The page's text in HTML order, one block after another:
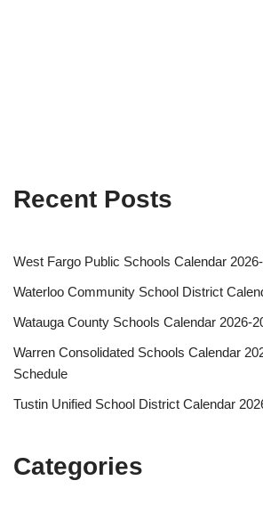
Recent Posts
West Fargo Public Schools Calendar
Waterloo Community School District
Watauga County Schools Calendar 2026-
Warren Consolidated Schools Calendar
Schedule
Tustin Unified School District Calendar
Categories